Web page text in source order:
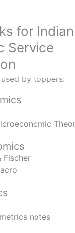
for Indian
Service
by toppers:
Fischer
notes